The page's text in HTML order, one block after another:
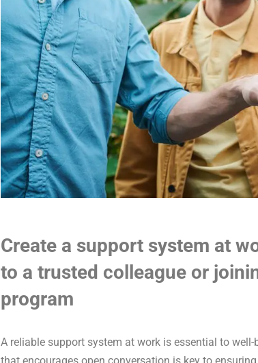
Create a support system at
to a trusted colleague or
program
A reliable support system at work is essential to